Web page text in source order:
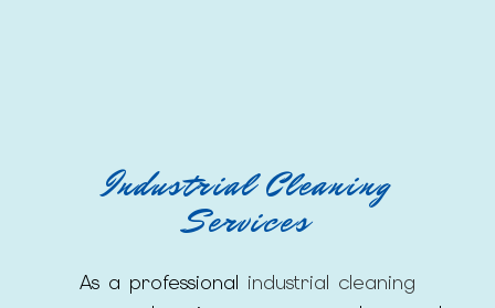
Industrial Cleaning
Services
As a professional industrial cleaning